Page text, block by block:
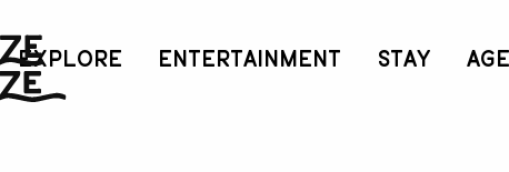
EXPLORE ENTERTAINMENT STAY
de plantes médicinales, création d’infusions - 3h
de plantes